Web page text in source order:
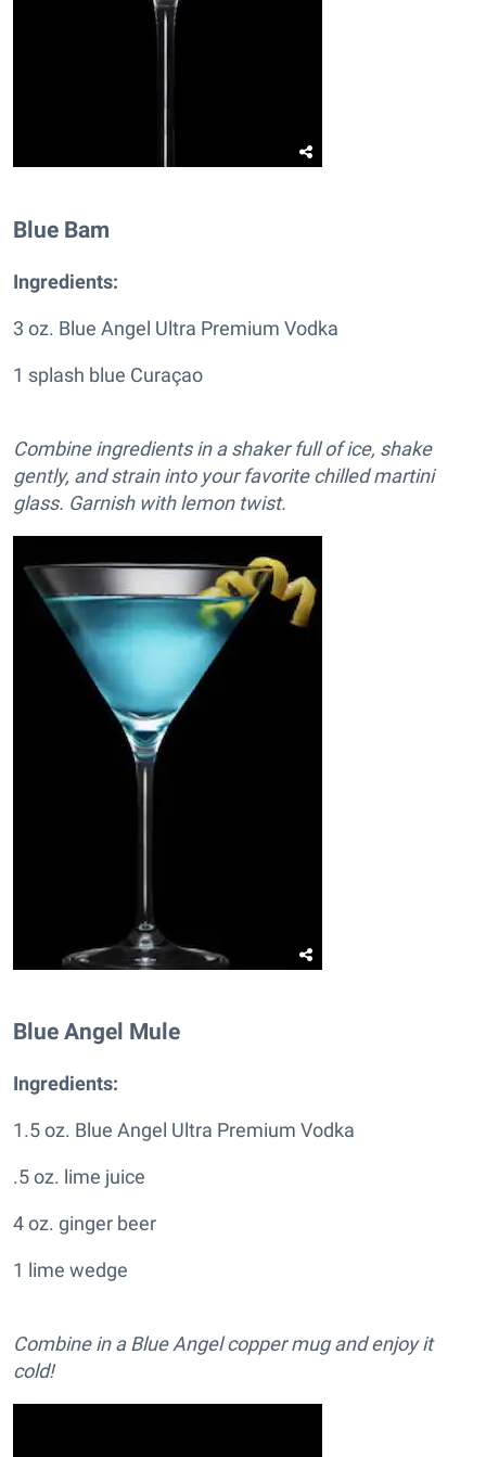
Blue Bam
Ingredients:
3 oz. Blue Angel Ultra Premium Vodka
1 splash blue Curaçao
Combine ingredients in a shaker full of ice, shake
gently, and strain into your favorite chilled martini
glass. Garnish with lemon twist.
Blue Angel Mule
Ingredients:
1.5 oz. Blue Angel Ultra Premium Vodka
.5 oz. lime juice
4 oz. ginger beer
1 lime wedge
Combine in a Blue Angel copper mug and enjoy it
cold!